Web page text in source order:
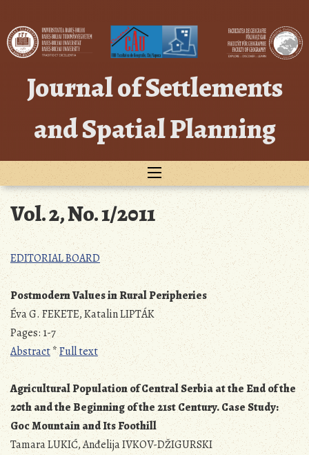
content
Journal of Settlements
and Spatial Planning
Vol. 2, No. 1/2011
EDITORIAL BOARD
Postmodern Values in Rural Peripheries
Éva G. FEKETE, Katalin LIPTÁK
Pages: 1-7
Abstract*Full text
Agricultural Population of Central Serbia at the End of the
20th and the Beginning of the 21st Century. Case Study:
Goc Mountain and Its Foothill
Tamara LUKIĆ, Anđelija IVKOV-DŽIGURSKI